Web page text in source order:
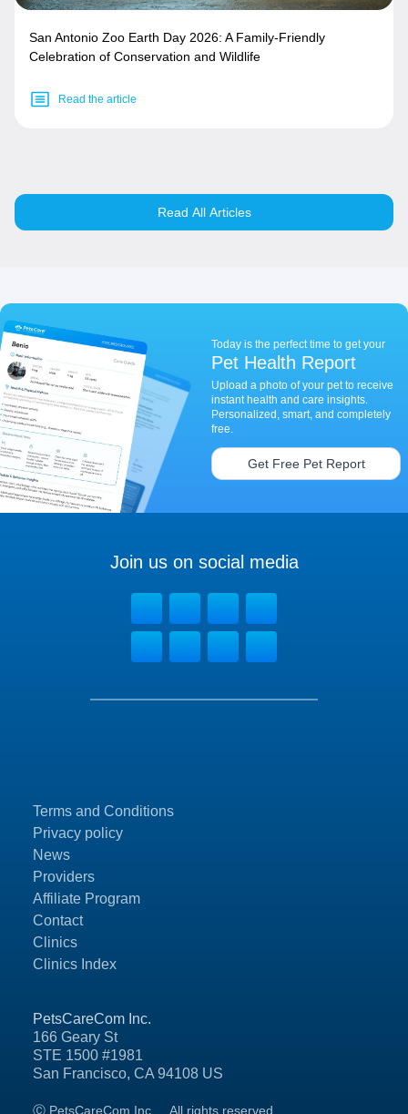
San Antonio Zoo Earth Day 2026: A Family-Friendly
Celebration of Conservation and Wildlife
Read the article
Read All Articles
Today is the perfect time to get your
Pet Health Report
Upload a photo of your pet to receive
instant health and care insights.
Personalized, smart, and completely
free.
Get Free Pet Report
PetsCareCom Inc.
166 Geary St
STE 1500 #1981
San Francisco, CA 94108 US
Ⓒ PetsCareCom Inc. All rights reserved
Terms and Conditions
Privacy policy
News
Providers
Affiliate Program
Contact
Clinics
Clinics Index
Join us on social media